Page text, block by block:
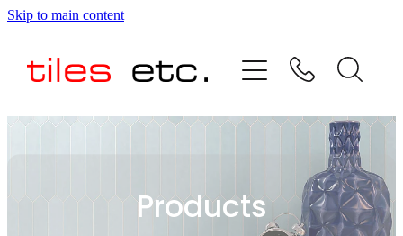
Skip to main content
Products
HOME
ABOUT US
TESTIMONIALS